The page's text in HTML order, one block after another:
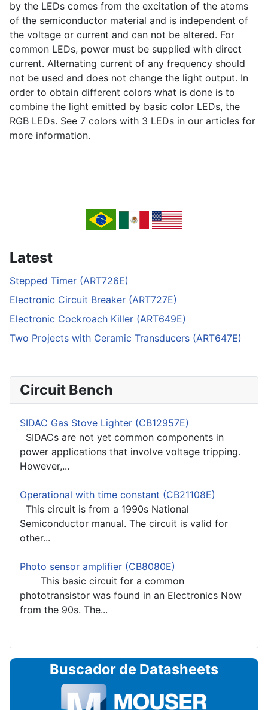
by the LEDs comes from the excitation of the atoms
of the semiconductor material and is independent of
the voltage or current and can not be altered. For
common LEDs, power must be supplied with direct
current. Alternating current of any frequency should
not be used and does not change the light output. In
order to obtain different colors what is done is to
combine the light emitted by basic color LEDs, the
RGB LEDs. See 7 colors with 3 LEDs in our articles for
more information.
Latest
Stepped Timer (ART726E)
Electronic Circuit Breaker (ART727E)
Electronic Cockroach Killer (ART649E)
Two Projects with Ceramic Transducers (ART647E)
Circuit Bench
SIDAC Gas Stove Lighter (CB12957E)
SIDACs are not yet common components in
power applications that involve voltage tripping.
However,...
Operational with time constant (CB21108E)
This circuit is from a 1990s National
Semiconductor manual. The circuit is valid for
other...
Photo sensor amplifier (CB8080E)
This basic circuit for a common
phototransistor was found in an Electronics Now
from the 90s. The...
Buscador de Datasheets